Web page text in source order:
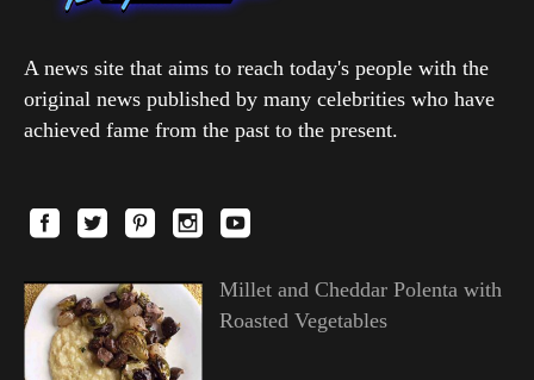
A news site that aims to reach today's people with the
original news published by many celebrities who have
achieved fame from the past to the present.
Millet and Cheddar Polenta with
Roasted Vegetables